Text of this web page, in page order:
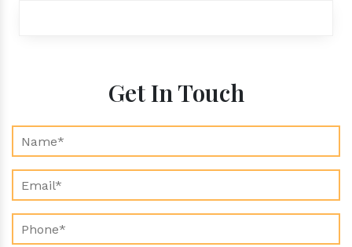
Get In Touch